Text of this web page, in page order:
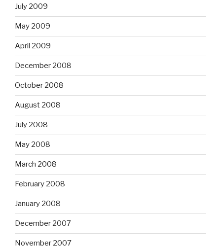
July 2009
May 2009
April 2009
December 2008
October 2008
August 2008
July 2008
May 2008
March 2008
February 2008
January 2008
December 2007
November 2007